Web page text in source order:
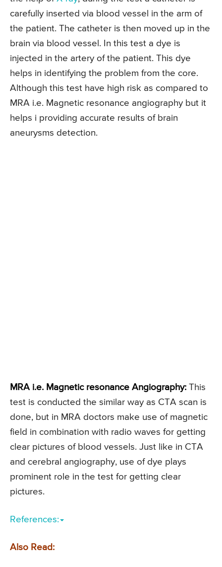
carefully inserted via blood vessel in the arm of
the patient. The catheter is then moved up in the
brain via blood vessel. In this test a dye is
injected in the artery of the patient. This dye
helps in identifying the problem from the core.
Although this test have high risk as compared to
MRA i.e. Magnetic resonance angiography but it
helps i providing accurate results of brain
aneurysms detection.
MRA i.e. Magnetic resonance Angiography: This
test is conducted the similar way as CTA scan is
done, but in MRA doctors make use of magnetic
field in combination with radio waves for getting
clear pictures of blood vessels. Just like in CTA
and cerebral angiography, use of dye plays
prominent role in the test for getting clear
pictures.
References:
Also Read: